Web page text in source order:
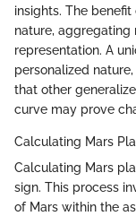
insights. The
nature,
representation. A
personalized
that other
curve may prove
Calculating Mars
Calculating Mars
sign. This process
of Mars within the